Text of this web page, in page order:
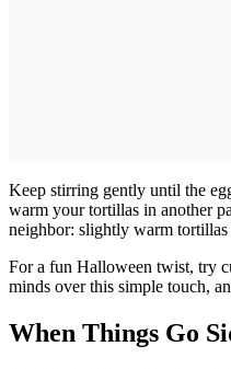
Keep stirring gently until the
warm your tortillas in another
neighbor: slightly warm tortillas
For a fun Halloween twist, try
minds over this simple touch,
When Things Go